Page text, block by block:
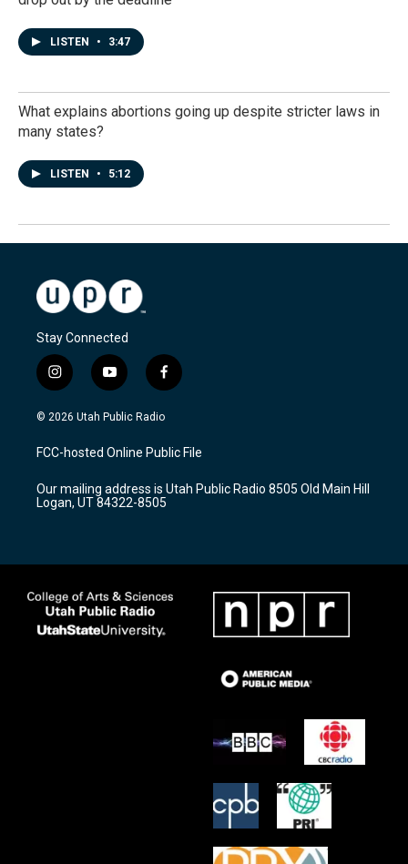
LISTEN • 3:47
What explains abortions going up despite stricter laws in
many states?
LISTEN • 5:12
Stay Connected
i
n
s
a
g
a
m
y
o
u
u
b
f
a
c
b
o
k
© 2026 Utah Public Radio
FCC-hosted Online Public File
Our mailing address is Utah Public Radio 8505 Old Main Hill
Logan, UT 84322-8505